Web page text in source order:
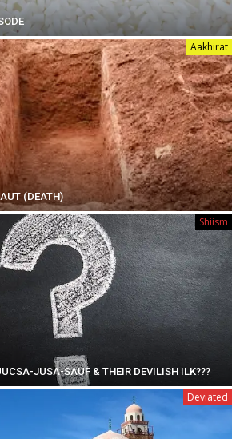
Aakhirat
(DEATH)
Shiism
JUSA-SAUF & THEIR DEVILISH ILK???
Deviated